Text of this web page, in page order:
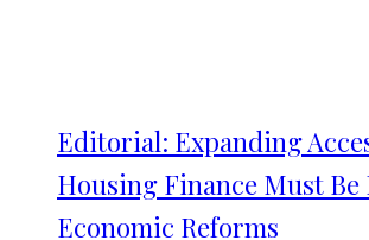
Editorial: Expanding
Housing Finance Must
Economic Reforms